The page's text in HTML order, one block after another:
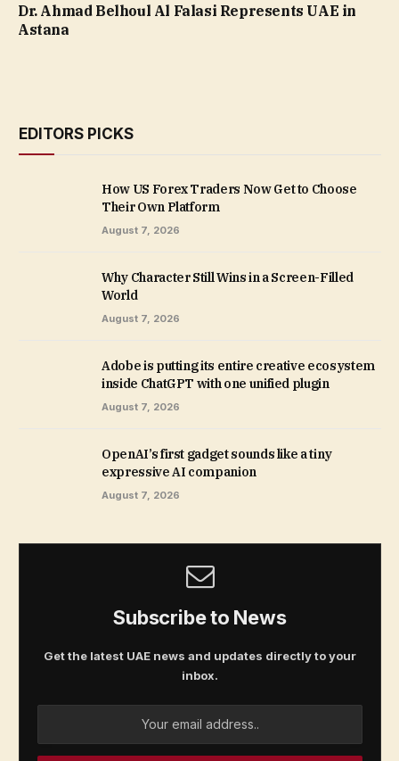
Dr. Ahmad Belhoul Al Falasi Represents UAE in
Astana
EDITORS PICKS
How US Forex Traders Now Get to Choose
Their Own Platform
August 7, 2026
Why Character Still Wins in a Screen-Filled
World
August 7, 2026
Adobe is putting its entire creative ecosystem
inside ChatGPT with one unified plugin
August 7, 2026
OpenAI’s first gadget sounds like a tiny
expressive AI companion
August 7, 2026
Subscribe to News
Get the latest UAE news and updates directly to your
inbox.